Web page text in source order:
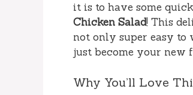
it is to have some
Chicken Salad! This
not only super easy
just become your new
Why You’ll Love